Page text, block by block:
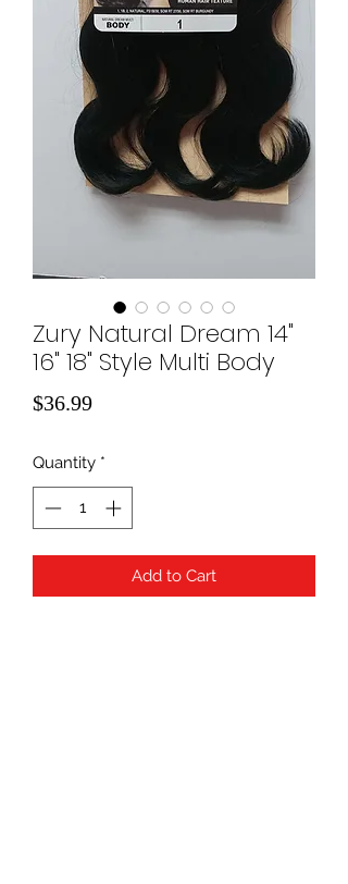
Zury Natural Dream 14"
16" 18" Style Multi Body
$36.99Price
Quantity *
Add to Cart